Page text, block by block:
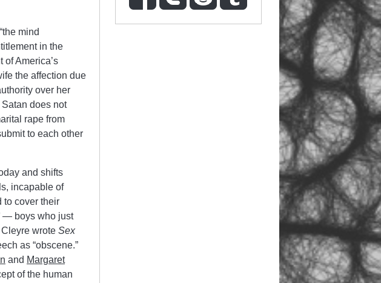
mind
in the
America’s
the affection due
over her
does not
rape from
to each other
and shifts
incapable of
to cover their
— boys who just
wrote Sex
as “obscene.”
and Margaret
of the human